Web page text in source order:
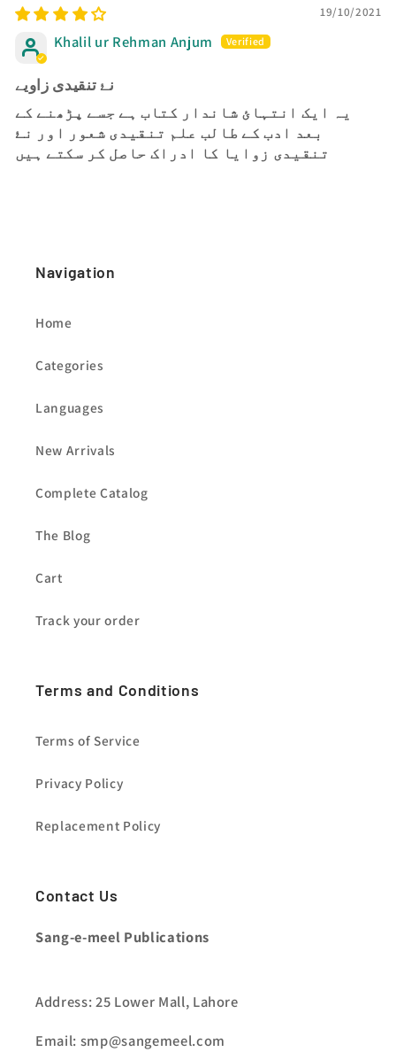
19/10/2021
Khalil ur Rehman Anjum
نۓ تنقیدی زاویے
یہ ایک انتہائ شاندار کتاب ہے جسے پڑھنے کے
بعد ادب کے طالب علم تنقیدی شعور اور نۓ
تنقیدی زوایا کا ادراک حاصل کر سکتے ہیں
Navigation
Home
Categories
Languages
New Arrivals
Complete Catalog
The Blog
Cart
Track your order
Terms and Conditions
Terms of Service
Privacy Policy
Replacement Policy
Contact Us
Sang-e-meel Publications
Address: 25 Lower Mall, Lahore
Email: smp@sangemeel.com